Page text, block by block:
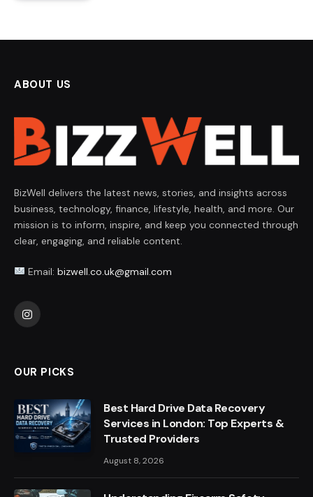
ABOUT US
BizWell delivers the latest news, stories, and insights across
business, technology, finance, lifestyle, health, and more. Our
mission is to inform, inspire, and keep you connected through
clear, engaging, and reliable content.
Email: bizwell.co.uk@gmail.com
Instagram
OUR PICKS
Best Hard Drive Data Recovery
Services in London: Top Experts &
Trusted Providers
August 8, 2026